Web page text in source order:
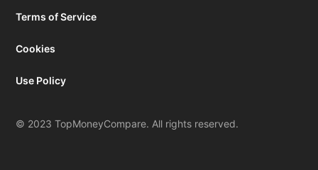
© 2023 TopMoneyCompare. All rights reserved.
Terms of Service
Cookies
Use Policy